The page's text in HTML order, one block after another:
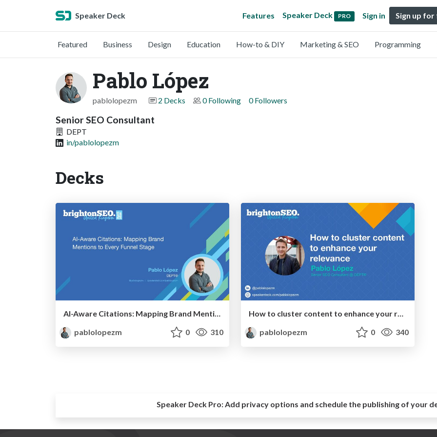
Speaker Deck Features Speaker Deck PRO Sign in Sign up for
Featured Business Design Education How-to & DIY Marketing & SEO Programming
Pablo López
pablolopezm 2 Decks 0 Following 0 Followers
Senior SEO Consultant
DEPT
in/pablolopezm
Decks
AI-Aware Citations: Mapping Brand Mentions to Every Funnel Stage
pablolopezm
0 310
How to cluster content to enhance your relevance
pablolopezm
0 340
Speaker Deck Pro:Add privacy options and schedule the publishing of your